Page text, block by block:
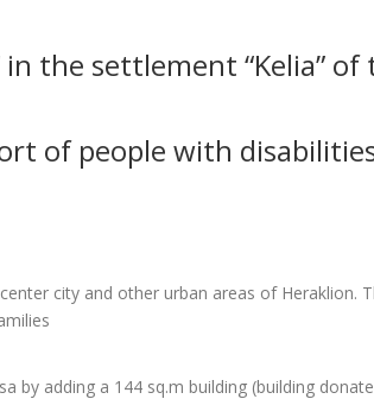
the settlement “Kelia” of
of people with
city and other urban areas of Heraklion.
by adding a 144 sq.m building (building